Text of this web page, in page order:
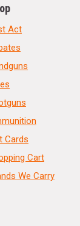
Act
Cards
Cart
We Carry